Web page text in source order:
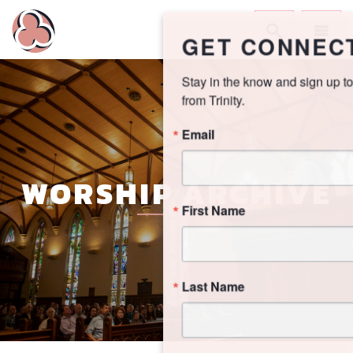
WORSHIP ARCHIVE
GET CONNECTED!
Stay in the know and sign up to receive updates
from Trinity.
Email
First Name
Last Name